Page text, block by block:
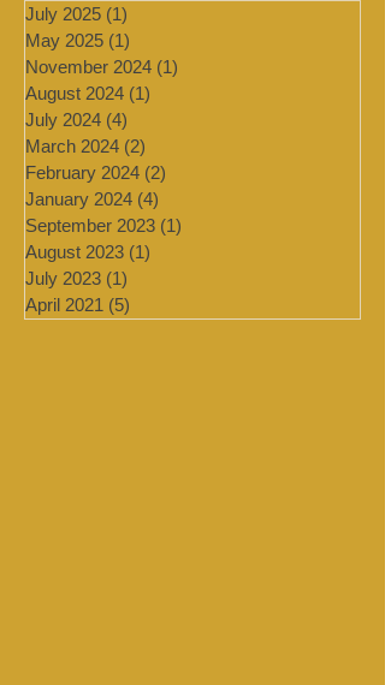
Archived Posts
July 2025 (1)1 post
May 2025 (1) 1 post
November 2024
August 2024 (1)
July 2024
(4)4 posts
March 2024 (2) 2 posts
February 2024 (2)2 posts
January 2024 (4)
4 posts
September 2023
August 2023
July 2023 (1)1 post